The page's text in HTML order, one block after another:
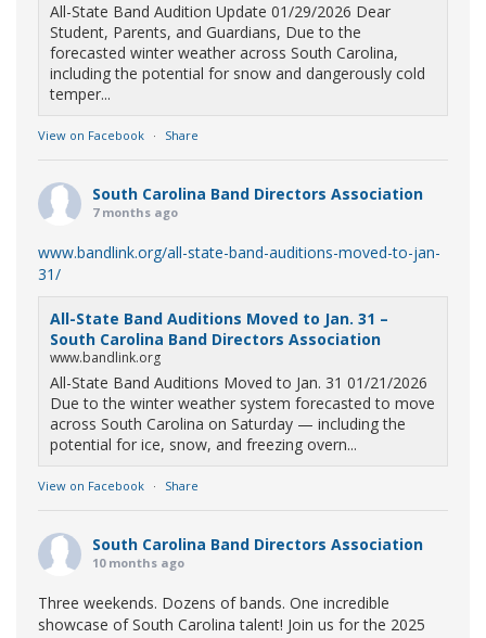
All-State Band Audition Update 01/29/2026 Dear
Student, Parents, and Guardians, Due to the
forecasted winter weather across South Carolina,
including the potential for snow and dangerously cold
temper...
View on Facebook · Share
South Carolina Band Directors Association
7 months ago
www.bandlink.org/all-state-band-auditions-moved-to-jan-
31/
All-State Band Auditions Moved to Jan. 31 –
South Carolina Band Directors Association
www.bandlink.org
All-State Band Auditions Moved to Jan. 31 01/21/2026
Due to the winter weather system forecasted to move
across South Carolina on Saturday — including the
potential for ice, snow, and freezing overn...
View on Facebook · Share
South Carolina Band Directors Association
10 months ago
Three weekends. Dozens of bands. One incredible
showcase of South Carolina talent! Join us for the 2025